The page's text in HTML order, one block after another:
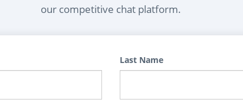
our competitive chat platform.
Last Name